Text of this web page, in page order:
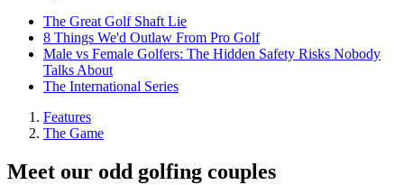
The Great Golf Shaft Lie
8 Things We'd Outlaw From Pro Golf
Male vs Female Golfers: The Hidden Safety Risks Nobody
Talks About
The International Series
Features
The Game
Meet our odd golfing couples